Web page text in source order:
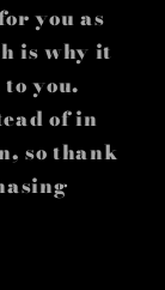
you as
is why it
you.
of in
so thank